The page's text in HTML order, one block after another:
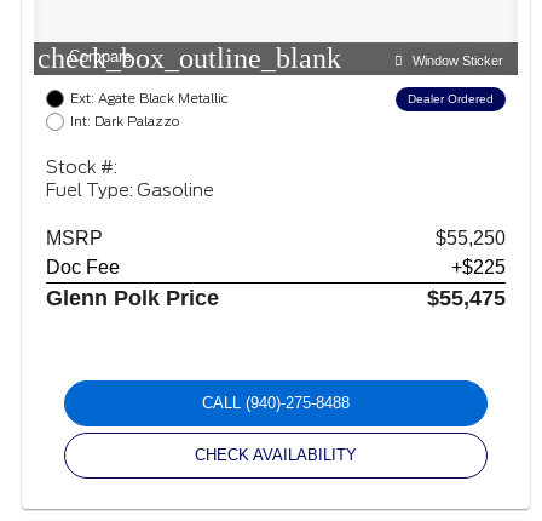
check_box_outline_blank
Compare Window Sticker
Ext: Agate Black Metallic
Int: Dark Palazzo
Dealer Ordered
Stock #:
Fuel Type: Gasoline
MSRP
$55,250
Doc Fee
+$225
Glenn Polk Price $55,475
CALL (940)-275-8488
CHECK AVAILABILITY